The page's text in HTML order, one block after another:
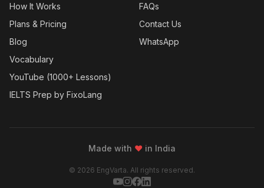
How It Works
Plans & Pricing
Blog
Vocabulary
YouTube (1000+ Lessons)
IELTS Prep by FixoLang
FAQs
Contact Us
WhatsApp
Made with ❤ in India
© 2026 EngVarta. All rights reserved.